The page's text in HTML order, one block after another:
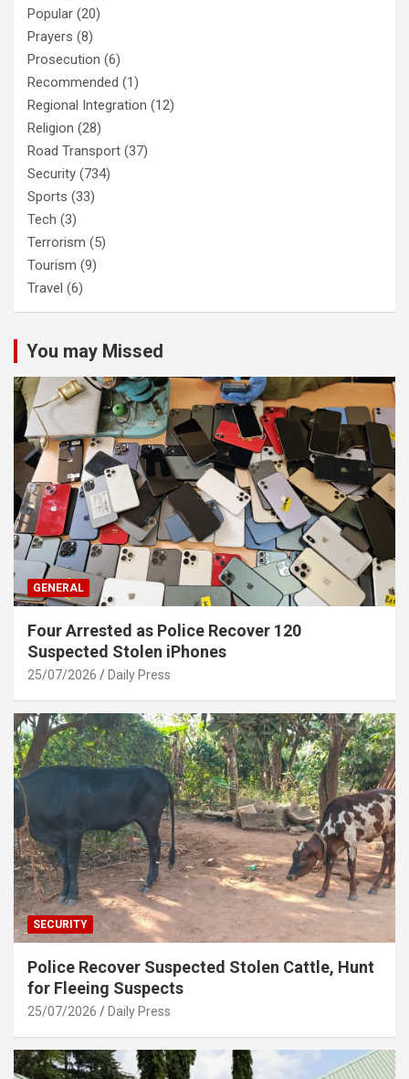
Popular (20)
Prayers (8)
Prosecution (6)
Recommended (1)
Regional Integration (12)
Religion (28)
Road Transport (37)
Security (734)
Sports (33)
Tech (3)
Terrorism (5)
Tourism (9)
Travel (6)
You may Missed
GENERAL
Four Arrested as Police Recover 120
Suspected Stolen iPhones
25/07/2026 Daily Press
SECURITY
Police Recover Suspected Stolen Cattle, Hunt
for Fleeing Suspects
25/07/2026 Daily Press